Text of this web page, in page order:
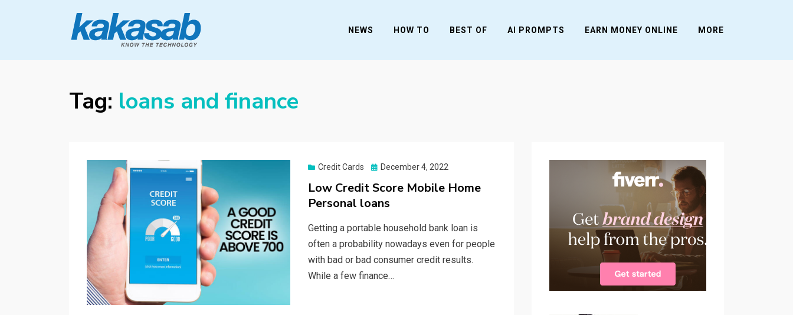
KAKASAB
ultimate source of techno news and
NEWS HOW TO BEST OF AI PROMPTS EARN MONEY ONLINE MORE
Tag: loans and finance
Credit Cards
Posted
December 4, 2022
Low Credit Score Mobile Home
Personal loans
Getting a portable household bank loan is
often a probability nowadays even for people
with bad or bad consumer credit results.
While a few finance…